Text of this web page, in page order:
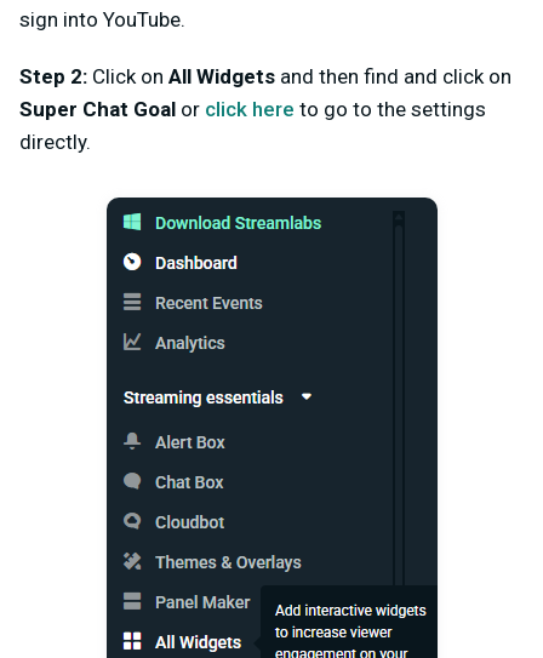
sign into YouTube.
Step 2: Click on All Widgets and then find and click on
Super Chat Goal or click here to go to the settings
directly.